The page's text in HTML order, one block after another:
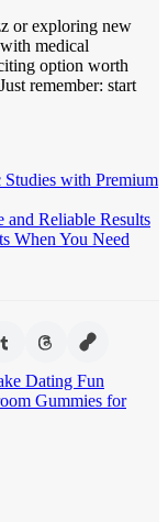
or exploring new
medical
option worth
remember: start
with Premium
and Reliable Results
When You Need
Dating Fun
Gummies for